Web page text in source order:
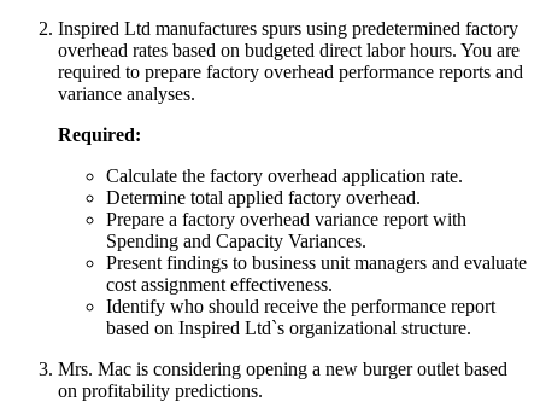
Inspired Ltd manufactures spurs using predetermined factory
overhead rates based on budgeted direct labor hours. You are
required to prepare factory overhead performance reports and
variance analyses.
Required:
Calculate the factory overhead application rate.
Determine total applied factory overhead.
Prepare a factory overhead variance report with
Spending and Capacity Variances.
Present findings to business unit managers and evaluate
cost assignment effectiveness.
Identify who should receive the performance report
based on Inspired Ltd`s organizational structure.
Mrs. Mac is considering opening a new burger outlet based
on profitability predictions.